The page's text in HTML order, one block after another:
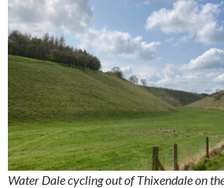
Water Dale cycling out of Thixendale on